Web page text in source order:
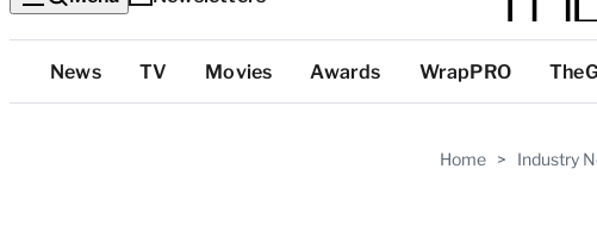
Top
Categories
News TV Movies Awards WrapPRO
Home > Industry